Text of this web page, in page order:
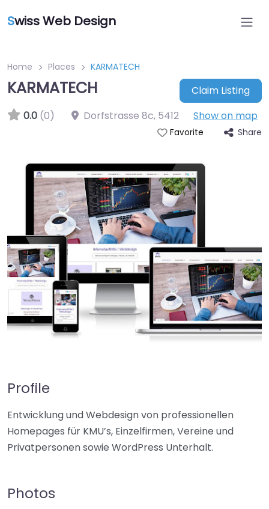
Swiss Web Design
Home Places KARMATECH
KARMATECH
Claim Listing
0.0 (0) Dorfstrasse 8c, 5412 Show on map
Favorite Share
Profile
Entwicklung und Webdesign von professionellen
Homepages für KMU’s, Einzelfirmen, Vereine und
Privatpersonen sowie WordPress Unterhalt.
Photos